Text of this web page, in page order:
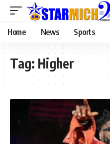
Home News Sports
Tag: Higher